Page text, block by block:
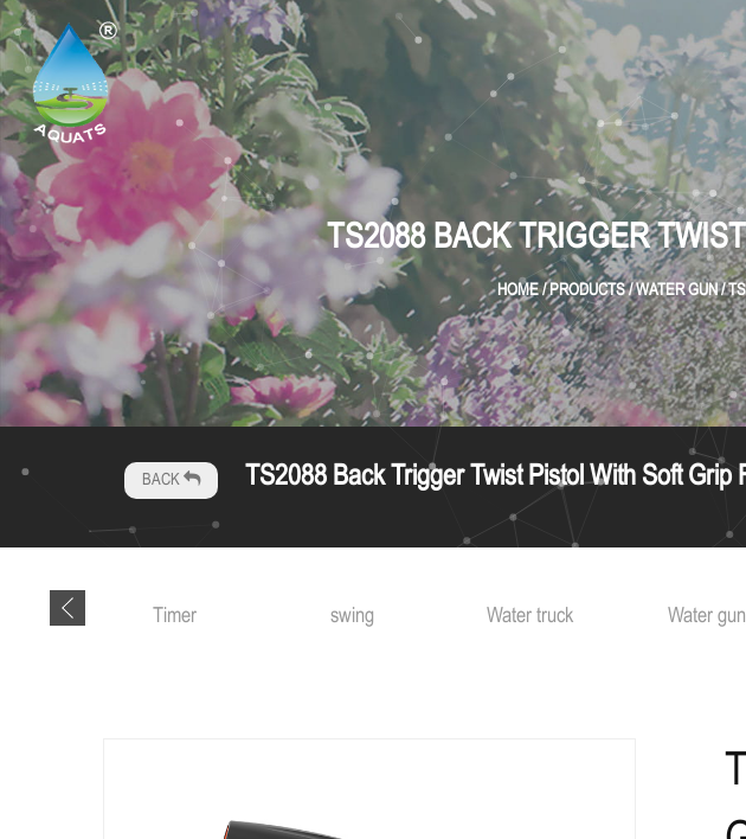
TS2088 BACK TRIGGER
HOME/PRODUCTS/WATER GUN/
BACK TS2088 Back Trigger Twist Pistol With Soft Grip
Timer Water truck Water gun